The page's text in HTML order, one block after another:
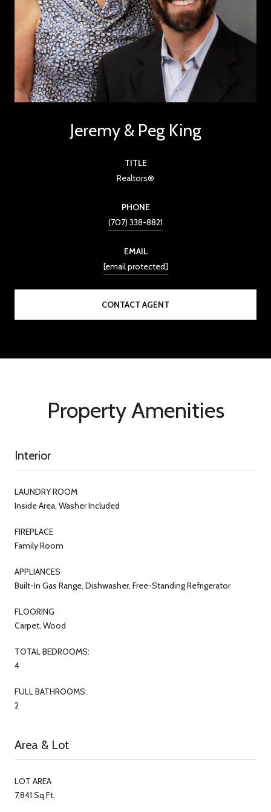
Jeremy & Peg King
TITLE
Realtors®
PHONE
(707) 338-8821
EMAIL
[email protected]
CONTACT AGENT
Property Amenities
Interior
LAUNDRY ROOM
Inside Area, Washer Included
FIREPLACE
Family Room
APPLIANCES
Built-In Gas Range, Dishwasher, Free-Standing Refrigerator
FLOORING
Carpet, Wood
TOTAL BEDROOMS:
4
FULL BATHROOMS:
2
Area & Lot
LOT AREA
7,841 Sq.Ft.